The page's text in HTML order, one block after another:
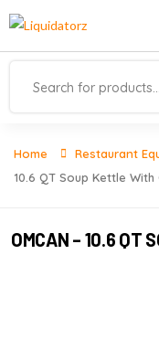
Home Restaurant
10.6 QT Soup Kettle With
OMCAN – 10.6 QT